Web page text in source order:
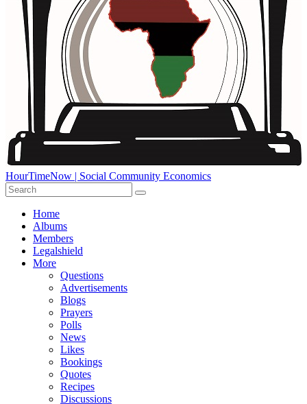
HourTimeNow | Social Community Economics
Home
Albums
Members
Legalshield
More
Questions
Advertisements
Blogs
Prayers
Polls
News
Likes
Bookings
Quotes
Recipes
Discussions